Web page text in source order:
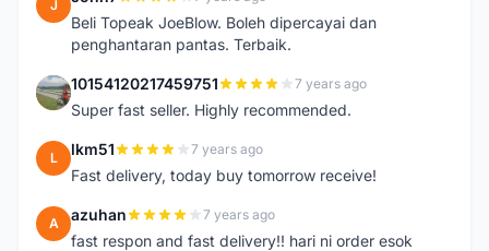
J
Beli Topeak JoeBlow. Boleh dipercayai dan
penghantaran pantas. Terbaik.
1 10154120217459751 7 years ago
Super fast seller. Highly recommended.
L lkm51 7 years ago
Fast delivery, today buy tomorrow receive!
A azuhan 7 years ago
fast respon and fast delivery!! hari ni order esok